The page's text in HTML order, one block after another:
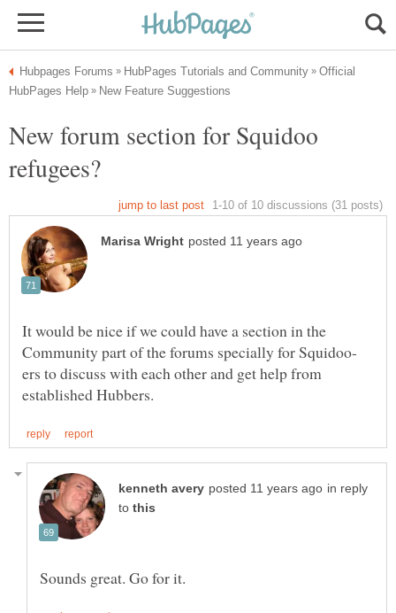
Official
New forum section for Squidoo
It would be nice if we could have a section in the
ers to discuss with each other and get help from
in reply
to